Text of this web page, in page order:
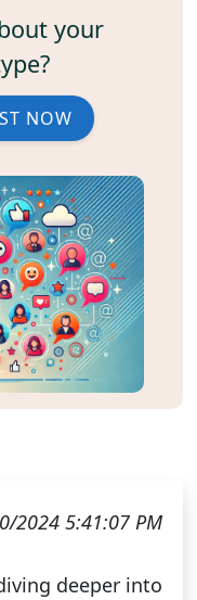
your
NOW
2024 5:41:07 PM
deeper into